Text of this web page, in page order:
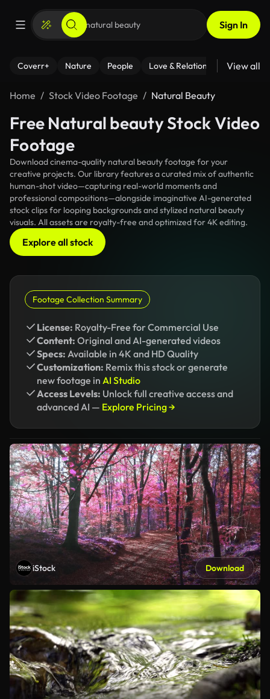
Sign In
Coverr+ Nature People Love & Relationships Fitness
View all
Home Stock Video Footage Natural Beauty
Free Natural beauty Stock Video
Footage
Download cinema-quality natural beauty footage for your
creative projects. Our library features a curated mix of authentic
human-shot video—capturing real-world moments and
professional compositions—alongside imaginative AI-generated
stock clips for looping backgrounds and stylized natural beauty
visuals. All assets are royalty-free and optimized for 4K editing.
Explore all stock
Footage Collection Summary
License: Royalty-Free for Commercial Use
Content: Original and AI-generated videos
Specs: Available in 4K and HD Quality
Customization: Remix this stock or generate
new footage in AI Studio
Access Levels: Unlock full creative access and
advanced AI — Explore Pricing →
iStock Download